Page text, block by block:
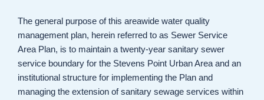
The general purpose of this areawide water quality
management plan, herein referred to as Sewer Service
Area Plan, is to maintain a twenty-year sanitary sewer
service boundary for the Stevens Point Urban Area and an
institutional structure for implementing the Plan and
managing the extension of sanitary sewage services within